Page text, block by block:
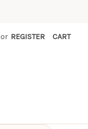
or REGISTER CART